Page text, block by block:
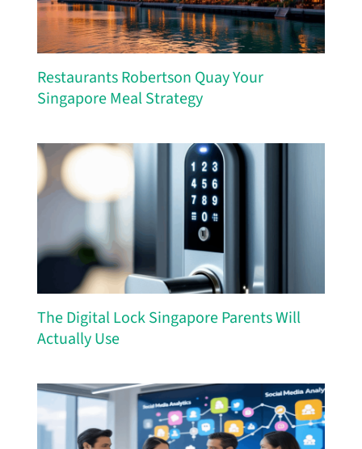
Restaurants Robertson Quay Your
Singapore Meal Strategy
The Digital Lock Singapore Parents Will
Actually Use